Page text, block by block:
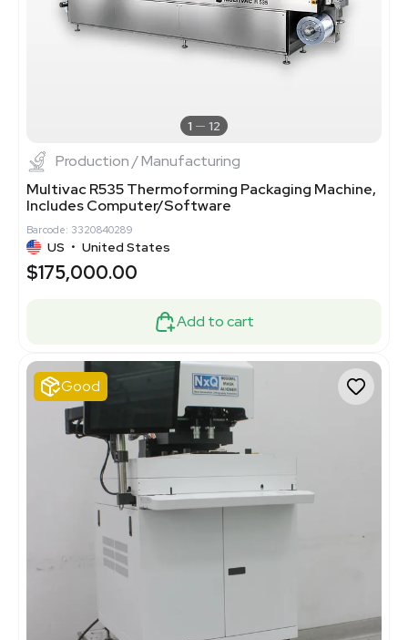
1 12
Production / Manufacturing
Multivac R535 Thermoforming Packaging Machine,
Includes Computer/Software
Barcode: 3320840289
US • United States
$175,000.00
Add to cart
Good